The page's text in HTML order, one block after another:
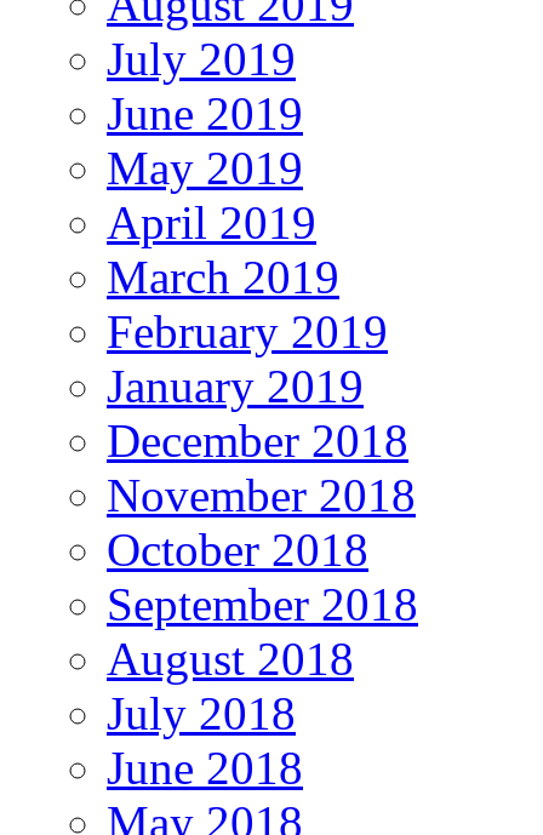
July 2019
June 2019
May 2019
April 2019
March 2019
February 2019
January 2019
December 2018
November 2018
October 2018
September 2018
August 2018
July 2018
June 2018
May 2018